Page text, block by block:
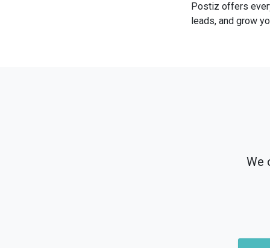
Postiz offers
leads, and grow
We